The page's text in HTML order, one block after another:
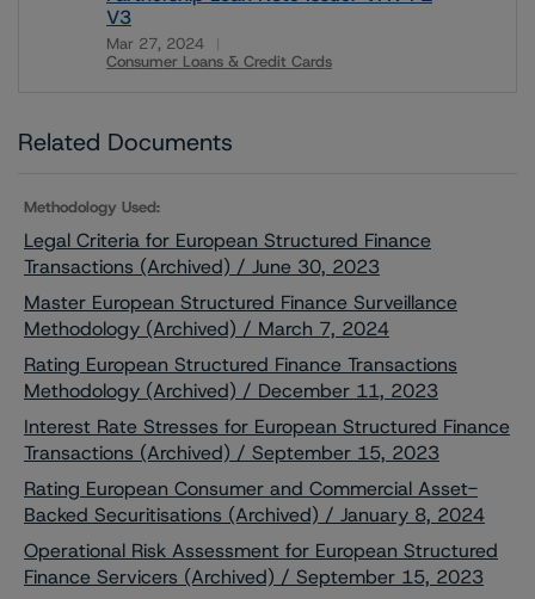
V3
Mar 27, 2024
Consumer Loans & Credit Cards
Related Documents
Methodology Used:
Legal Criteria for European Structured Finance
Transactions (Archived) / June 30, 2023
Master European Structured Finance Surveillance
Methodology (Archived) / March 7, 2024
Rating European Structured Finance Transactions
Methodology (Archived) / December 11, 2023
Interest Rate Stresses for European Structured Finance
Transactions (Archived) / September 15, 2023
Rating European Consumer and Commercial Asset-
Backed Securitisations (Archived) / January 8, 2024
Operational Risk Assessment for European Structured
Finance Servicers (Archived) / September 15, 2023